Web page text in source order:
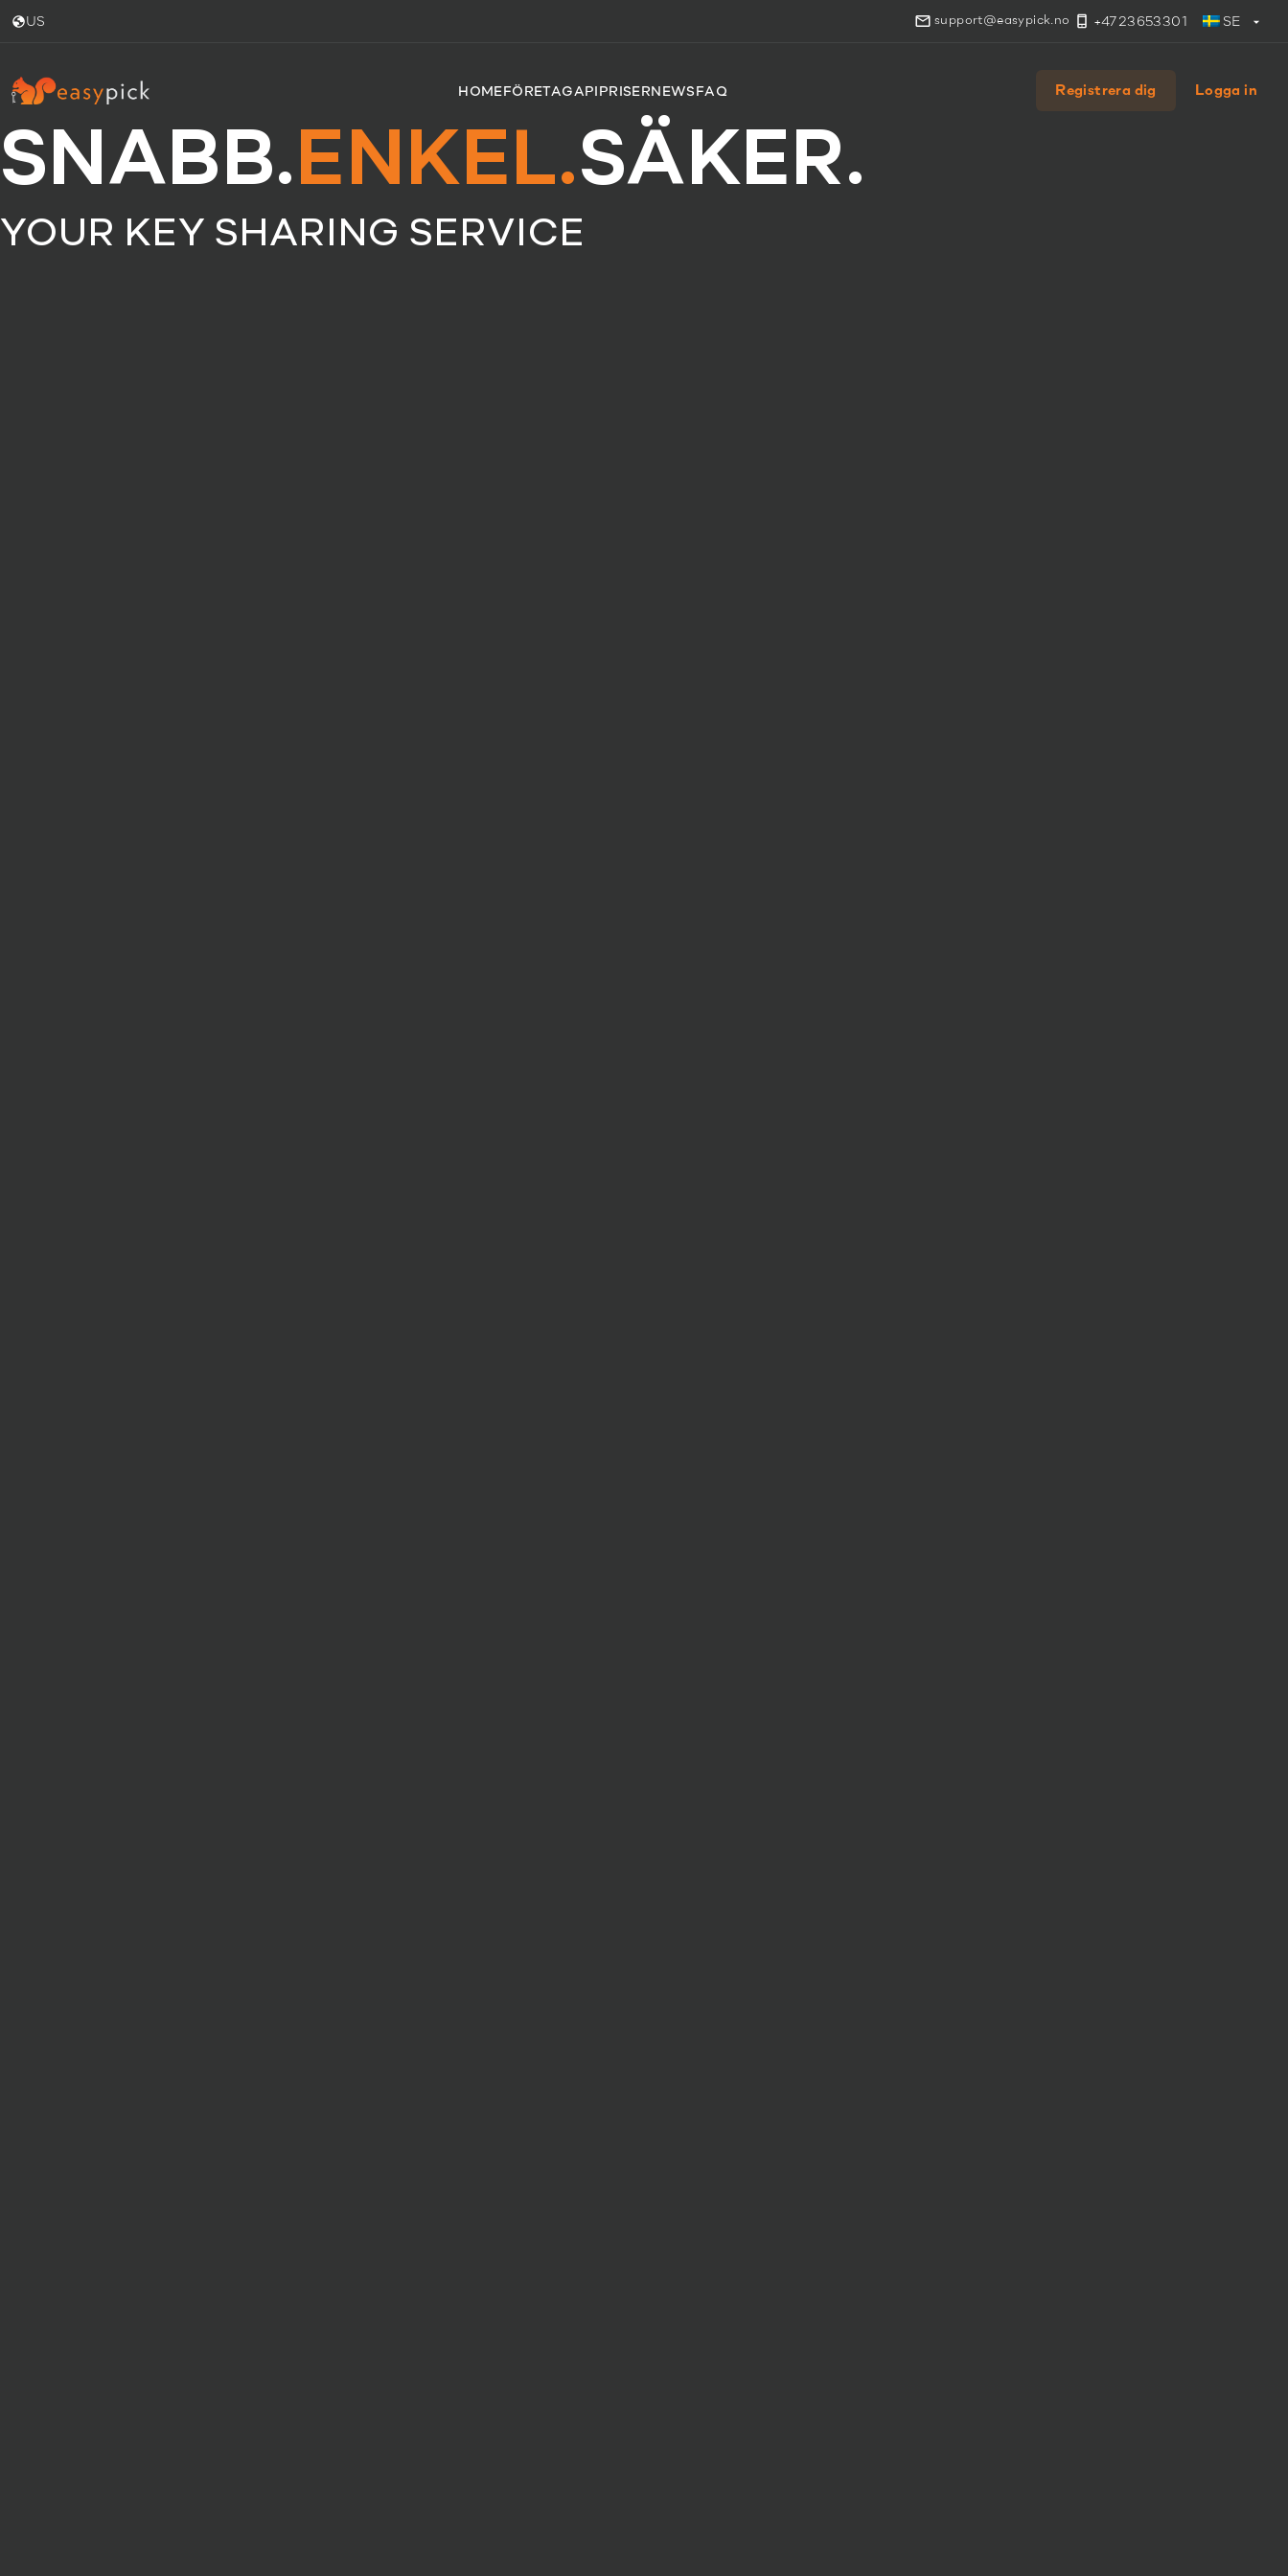
US support@easypick.no +4723653301 SE
HOME FÖRETAGAPI PRISER NEWS FAQ Registrera dig Logga in
SNABB.ENKEL.SÄKER.
YOUR KEY SHARING SERVICE